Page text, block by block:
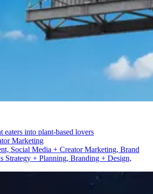
eaters into plant-based lovers
Strategy + Planning
Social Media + Creator Marketing, Brand
Strategy + Planning, Branding + Design,